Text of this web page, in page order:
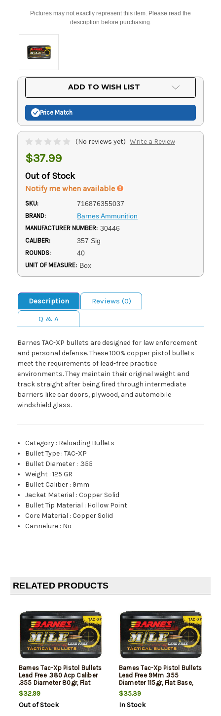
Pictures may not exactly represent this item. Please read the
description before purchasing.
ADD TO WISH LIST
Price Match
(No reviews yet) Write a Review
$37.99
Out of Stock
Notify me when available
SKU: 716876355037
BRAND: Barnes Ammunition
MANUFACTURER NUMBER: 30446
CALIBER: 357 Sig
ROUNDS: 40
UNIT OF MEASURE: Box
Description
Reviews (0)
Q & A
Barnes TAC-XP bullets are designed for law enforcement
and personal defense. These 100% copper pistol bullets
meet the requirements of lead-free practice
environments. They maintain their original weight and
track straight after being fired through intermediate
barriers like car doors, plywood, and automobile
windshield glass.
Category : Reloading Bullets
Bullet Type :TAC-XP
Bullet Diameter : .355
Weight :125 GR
Bullet Caliber : 9mm
Jacket Material :Copper Solid
Bullet Tip Material : Hollow Point
Core Material :Copper Solid
Cannelure : No
RELATED PRODUCTS
Barnes Tac-Xp Pistol Bullets
Lead Free .380 Acp Caliber
.355 Diameter 80gr, Flat
Base, 40rd/Box, NOT AMMO
THESE ARE RELOADING
BULLETS
$32.99
Out of Stock
Barnes Tac-Xp Pistol Bullets
Lead Free 9Mm .355
Diameter 115gr, Flat Base,
40rd/Box, NOT AMMO
THESE ARE RELOADING
BULLETS
$35.39
In Stock